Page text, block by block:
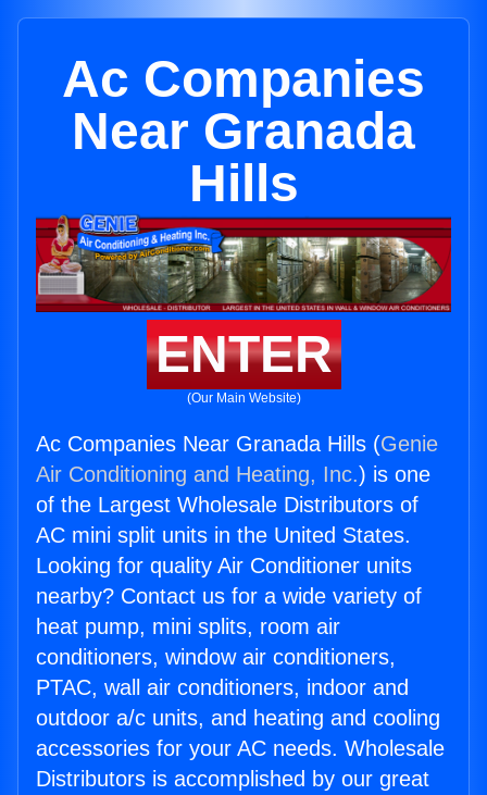
Ac Companies
Near Granada
Hills
ENTER
(Our Main Website)
Ac Companies Near Granada Hills (Genie
Air Conditioning and Heating, Inc.) is one
of the Largest Wholesale Distributors of
AC mini split units in the United States.
Looking for quality Air Conditioner units
nearby? Contact us for a wide variety of
heat pump, mini splits, room air
conditioners, window air conditioners,
PTAC, wall air conditioners, indoor and
outdoor a/c units, and heating and cooling
accessories for your AC needs. Wholesale
Distributors is accomplished by our great